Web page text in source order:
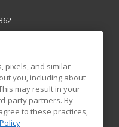
3362 US
Blog
pixels, and similar
you, including about
may result in your
party partners. By
to these practices,